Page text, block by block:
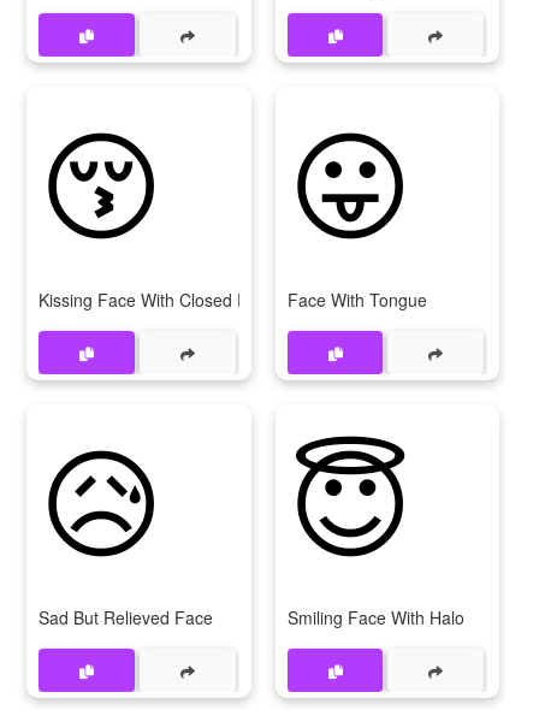
😚
Kissing Face With Closed Eyes
😛
Face With Tongue
😥
Sad But Relieved Face
😇
Smiling Face With Halo